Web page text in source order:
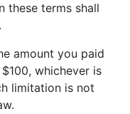
these terms shall
amount you paid
whichever is
limitation is not